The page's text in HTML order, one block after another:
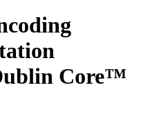
Core™